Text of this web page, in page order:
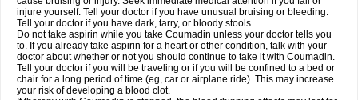
injure yourself. Tell your doctor if you have unusual bruising or bleeding.
Tell your doctor if you have dark, tarry, or bloody stools.
Do not take aspirin while you take Coumadin unless your doctor tells you
to. If you already take aspirin for a heart or other condition, talk with your
doctor about whether or not you should continue to take it with Coumadin.
Tell your doctor if you will be traveling or if you will be confined to a bed or
chair for a long period of time (eg, car or airplane ride). This may increase
your risk of developing a blood clot.